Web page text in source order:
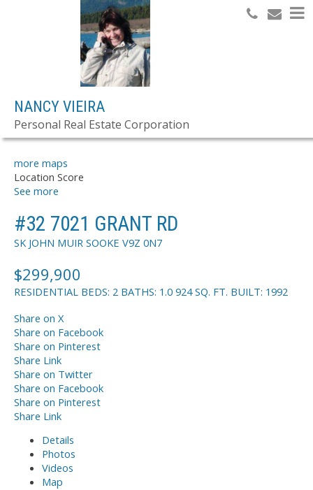
NANCY VIEIRA
Personal Real Estate Corporation
OFFICE LISTINGS
more maps
Location Score
See more
#32 7021 GRANT RD
SK JOHN MUIR SOOKE V9Z 0N7
$299,900
RESIDENTIAL BEDS: 2 BATHS: 1.0 924 SQ. FT. BUILT: 1992
Share on X
Share on Facebook
Share on Pinterest
Share Link
Share on Twitter
Share on Facebook
Share on Pinterest
Share Link
Details
Photos
Videos
Map